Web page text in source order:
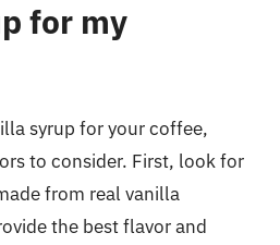
for my
syrup for your coffee,
to consider. First, look for
from real vanilla
the best flavor and